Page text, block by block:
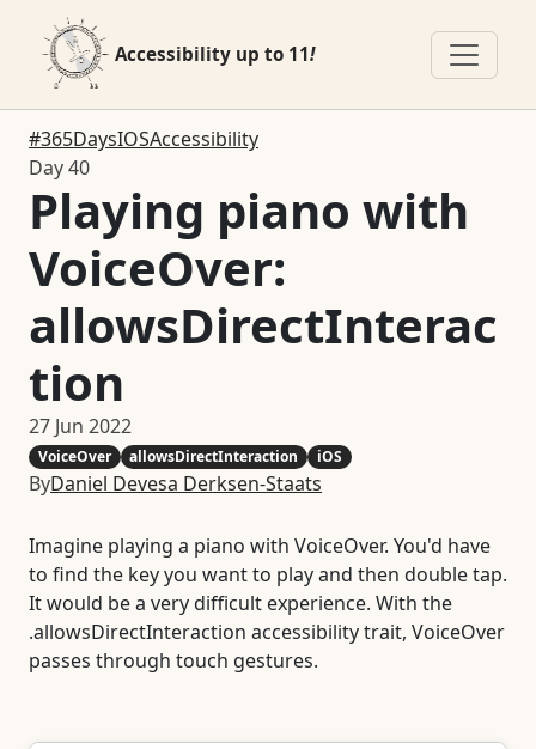
Accessibility up to 11!
#365DaysIOSAccessibility
Day 40
Playing piano with
VoiceOver:
allowsDirectInterac
tion
27 Jun 2022
VoiceOver allowsDirectInteraction iOS
ByDaniel Devesa Derksen-Staats
Imagine playing a piano with VoiceOver. You'd have
to find the key you want to play and then double tap.
It would be a very difficult experience. With the
.allowsDirectInteraction accessibility trait, VoiceOver
passes through touch gestures.